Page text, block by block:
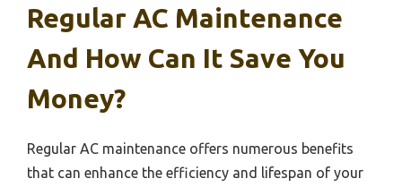
Regular AC Maintenance
And How Can It Save You
Money?
Regular AC maintenance offers numerous benefits
that can enhance the efficiency and lifespan of your